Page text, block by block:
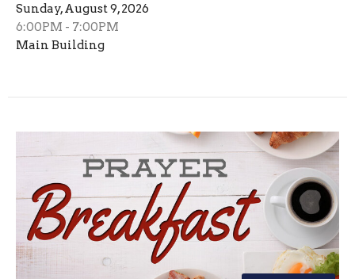
Sunday, August 9, 2026
6:00PM - 7:00PM
Main Building